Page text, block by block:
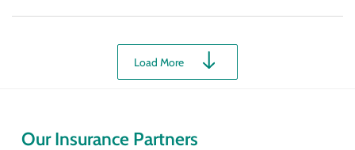
Load More
Our Insurance Partners